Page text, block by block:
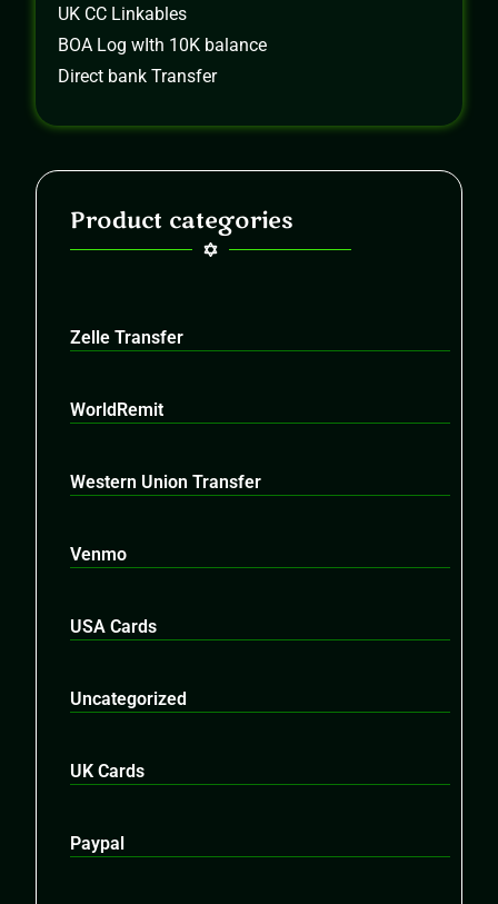
UK CC Linkables
BOA Log wIth 10K balance
Direct bank Transfer
Product categories
Zelle Transfer
WorldRemit
Western Union Transfer
Venmo
USA Cards
Uncategorized
UK Cards
Paypal